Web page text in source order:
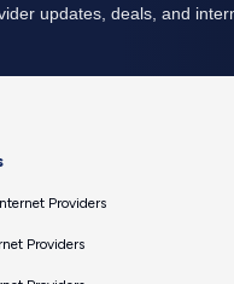
Providers
Providers